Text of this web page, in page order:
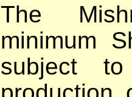
The
minimum
subject